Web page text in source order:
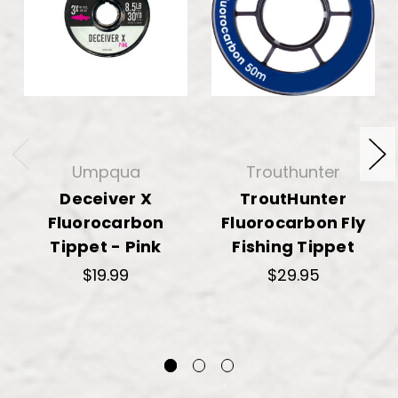
Umpqua
Deceiver X
Fluorocarbon
Tippet - Pink
$19.99
Trouthunter
TroutHunter
Fluorocarbon Fly
Fishing Tippet
$29.95